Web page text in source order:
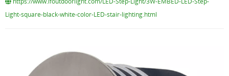
Light-square-black-white-color-LED-stair-lighting.html